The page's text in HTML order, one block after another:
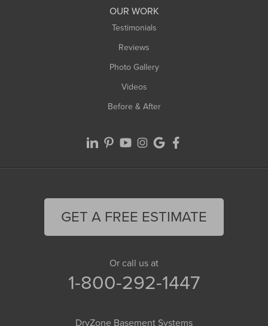
OUR WORK
Testimonials
Reviews
Photo Gallery
Videos
Before & After
GET A FREE ESTIMATE
Or call us at
1-800-292-1447
DryZone Basement Systems